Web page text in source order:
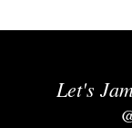
Let's